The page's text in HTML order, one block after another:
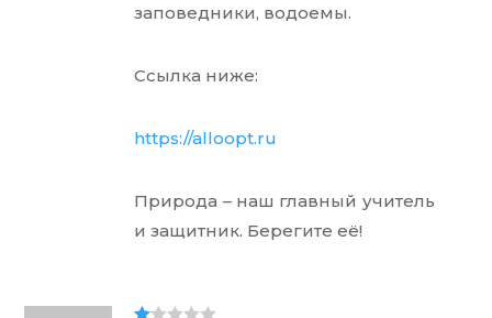
заповедники, водоемы.
Ссылка ниже:
https://alloopt.ru
Природа – наш главный учитель
и защитник. Берегите её!